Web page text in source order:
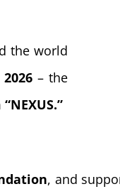
the world
– the
“NEXUS.”
, and